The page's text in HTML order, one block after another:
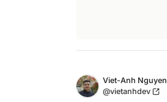
AuthorsName
Viet-Anh Nguyen
Twitter
@vietanhdev